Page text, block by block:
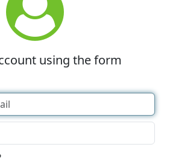
using the form